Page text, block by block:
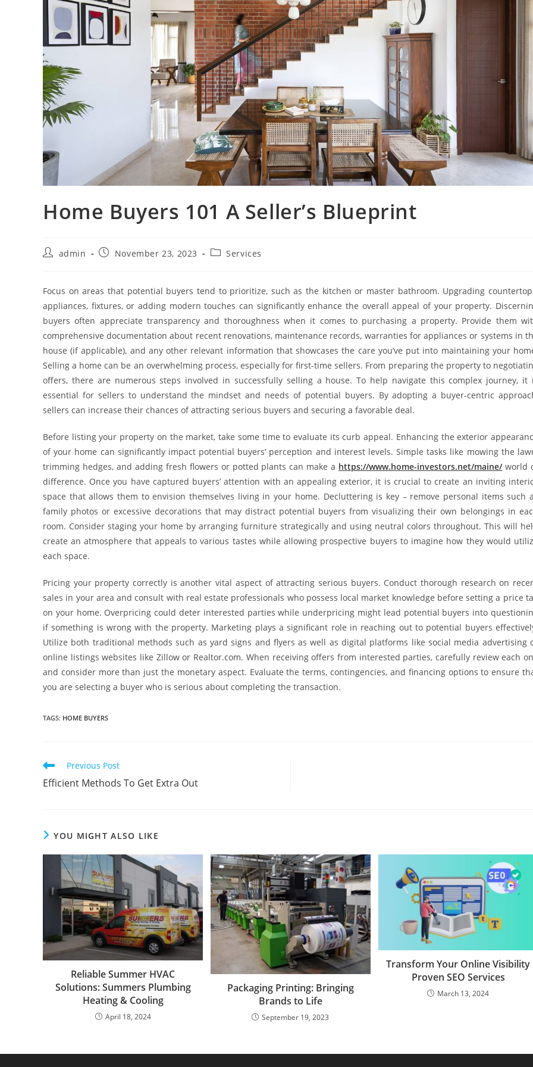
Home Buyers 101 A Seller’s Blueprint
Postadmin
PostNovember 23, 2023
PostServices
Focus on areas that potential buyers tend to prioritize, such as the kitchen or master bathroom. Upgrading
appliances, fixtures, or adding modern touches can significantly enhance the overall appeal of your property.
buyers often appreciate transparency and thoroughness when it comes to purchasing a property. Provide them
comprehensive documentation about recent renovations, maintenance records, warranties for appliances or systems in
house (if applicable), and any other relevant information that showcases the care you’ve put into maintaining your
Selling a home can be an overwhelming process, especially for first-time sellers. From preparing the property to
offers, there are numerous steps involved in successfully selling a house. To help navigate this complex journey, it
essential for sellers to understand the mindset and needs of potential buyers. By adopting a buyer-centric
sellers can increase their chances of attracting serious buyers and securing a favorable deal.
Before listing your property on the market, take some time to evaluate its curb appeal. Enhancing the exterior
of your home can significantly impact potential buyers’ perception and interest levels. Simple tasks like mowing the
trimming hedges, and adding fresh flowers or potted plants can make a https://www.home-investors.net/maine/world
difference. Once you have captured buyers’ attention with an appealing exterior, it is crucial to create an inviting
space that allows them to envision themselves living in your home. Decluttering is key – remove personal items such
family photos or excessive decorations that may distract potential buyers from visualizing their own belongings in
room. Consider staging your home by arranging furniture strategically and using neutral colors throughout. This will
create an atmosphere that appeals to various tastes while allowing prospective buyers to imagine how they would
each space.
Pricing your property correctly is another vital aspect of attracting serious buyers. Conduct thorough research on
sales in your area and consult with real estate professionals who possess local market knowledge before setting a price
on your home. Overpricing could deter interested parties while underpricing might lead potential buyers into
if something is wrong with the property. Marketing plays a significant role in reaching out to potential buyers
Utilize both traditional methods such as yard signs and flyers as well as digital platforms like social media advertising
online listings websites like Zillow or Realtor.com. When receiving offers from interested parties, carefully review each
and consider more than just the monetary aspect. Evaluate the terms, contingencies, and financing options to ensure
you are selecting a buyer who is serious about completing the transaction.
TAGS: HOME BUYERS
Read
articles
Previous Post
Efficient Methods To Get Extra Out
YOU MIGHT ALSO LIKE
Reliable Summer HVAC
Solutions: Summers Plumbing
Heating & Cooling
April 18, 2024
Packaging Printing: Bringing
Brands to Life
September 19, 2023
Transform Your Online Visibility
Proven SEO Services
March 13, 2024